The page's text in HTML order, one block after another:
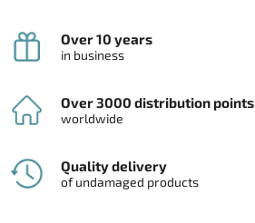
Over 10 years
in business
Over 3000 distribution points
worldwide
Quality delivery
of undamaged products